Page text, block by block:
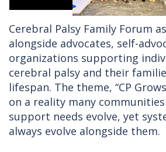
Cerebral Palsy Family Forum
alongside advocates, self-
organizations supporting
cerebral palsy and their
lifespan. The theme, “CP
on a reality many
support needs evolve, yet
always evolve alongside them.